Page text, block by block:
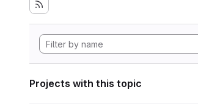
Projects with this topic